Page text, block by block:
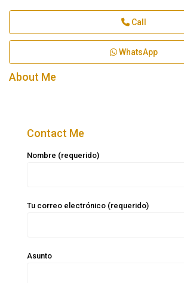
Call
WhatsApp
About Me
Contact Me
Nombre (requerido)
Tu correo electrónico (requerido)
Asunto